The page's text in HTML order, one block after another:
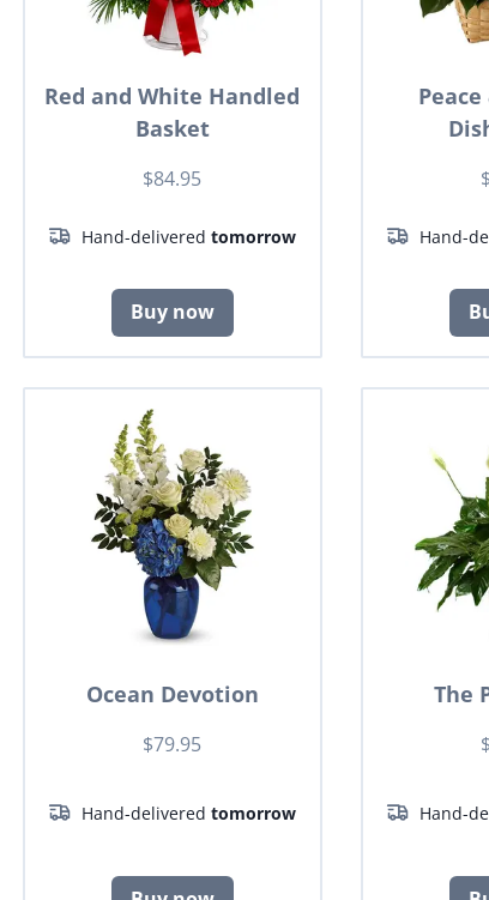
Red and White Handled
Basket
$84.95
Hand-deliveredtomorrow
Buy now
Hand-
Ocean Devotion
$79.95
Hand-deliveredtomorrow
The
Hand-